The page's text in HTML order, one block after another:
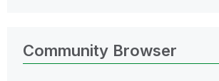
Community Browser